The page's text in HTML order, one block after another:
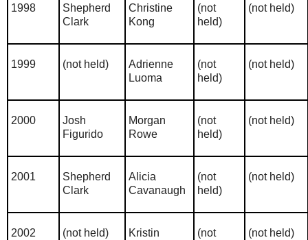
1998
Shepherd
Clark
Christine
Kong
(not
held)
(not held)
1999 (not held)
Adrienne
Luoma
(not
held)
(not held)
2000
Josh
Figurido
Morgan
Rowe
(not
held)
(not held)
2001
Shepherd
Clark
Alicia
Cavanaugh
(not
held)
(not held)
2002 (not held)
Kristin
(not
(not held)